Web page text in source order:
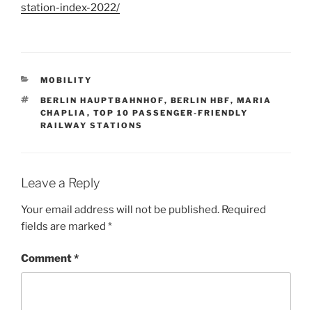
station-index-2022/
CATEGORIES
MOBILITY
TAGS
BERLIN HAUPTBAHNHOF, BERLIN HBF, MARIA
CHAPLIA , TOP 10 PASSENGER-FRIENDLY
RAILWAY STATIONS
Leave a Reply
Your email address will not be published. Required
fields are marked *
Comment*